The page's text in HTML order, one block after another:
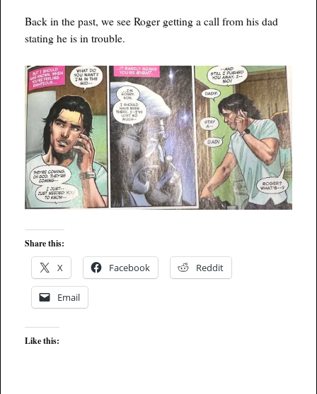
Back in the past, we see Roger getting a call from his dad
stating he is in trouble.
Share this:
X Facebook Reddit
Email
Like this: